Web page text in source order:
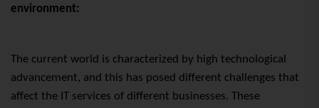
environment:
The current world is characterized by high technological
advancement, and this has posed different challenges that
affect the IT services of different businesses. These